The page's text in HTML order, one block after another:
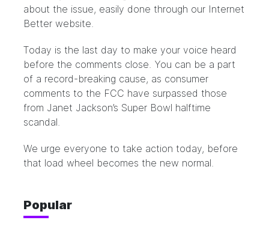
about the issue, easily done through our Internet
Better website.
Today is the last day to make your voice heard
before the comments close. You can be a part
of a record-breaking cause, as consumer
comments to the FCC have surpassed those
from Janet Jackson’s Super Bowl halftime
scandal.
We urge everyone to take action today, before
that load wheel becomes the new normal.
Popular